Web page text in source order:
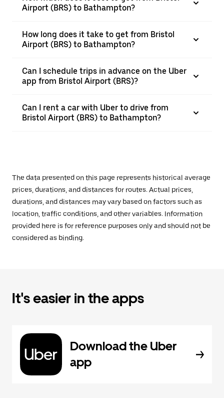
Airport (BRS) to Bathampton?
How long does it take to get from Bristol
Airport (BRS) to Bathampton?
Can I schedule trips in advance on the Uber
app from Bristol Airport (BRS)?
Can I rent a car with Uber to drive from
Bristol Airport (BRS) to Bathampton?
The data presented on this page represents historical average
prices, durations, and distances for routes. Actual prices,
durations, and distances may vary based on factors such as
location, traffic conditions, and other variables. Information
provided here is for reference purposes only and should not be
considered as binding.
It's easier in the apps
Download the Uber
app